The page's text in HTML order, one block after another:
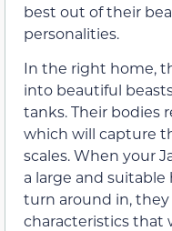
best out of their
personalities.
In the right home,
into beautiful
tanks. Their bodies
which will capture
scales. When your
a large and
turn around in,
characteristics that